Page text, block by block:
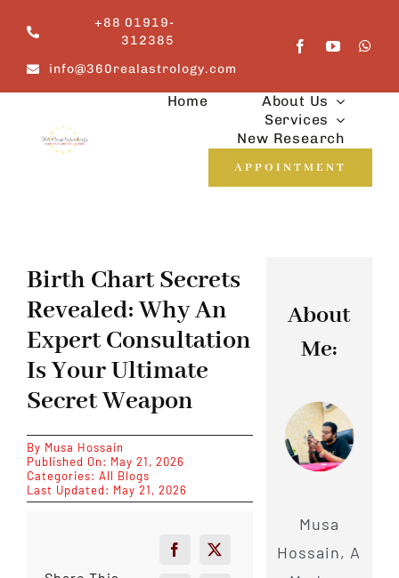
content
+88 01919-
312385
info@360realastrology.com
Home
About Us
Services
New Research
APPOINTMENT
Birth Chart Secrets
Revealed: Why An
Expert Consultation
Is Your Ultimate
Secret Weapon
By Musa Hossain
Published On: May 21, 2026
Categories: All Blogs
Last Updated: May 21, 2026
About
Me:
Musa
Hossain, A